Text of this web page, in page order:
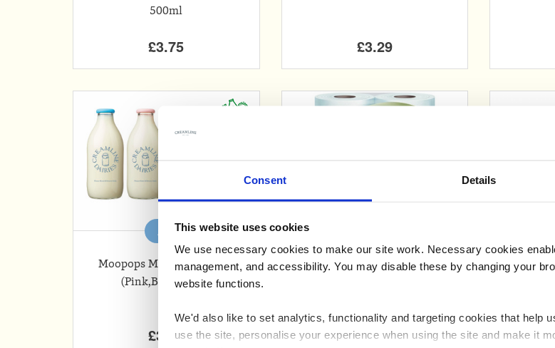
Consent Details
This website uses cookies
We use necessary cookies to make our site work. Necessary cookies
management, and accessibility. You may disable these by changing your
website functions.
We'd also like to set analytics, functionality and targeting cookies that help
use the site, personalise your experience when using the site and make it
500ml
£3.75 £3.29
Add
Moopops Milk Bottle Tops
(Pink,Blue,Green)
£3.99
Whisper Gold Luxury 3Ply
£3.25